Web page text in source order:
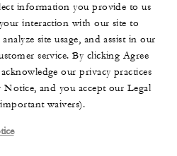
information you provide to us
interaction with our site to
site usage, and assist in our
service. By clicking Agree
our privacy practices
Notice, and you accept our Legal
waivers).